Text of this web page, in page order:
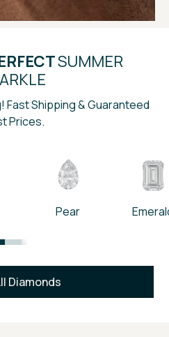
SUMMER
Fast Shipping & Guaranteed
Prices.
Pear
Diamonds